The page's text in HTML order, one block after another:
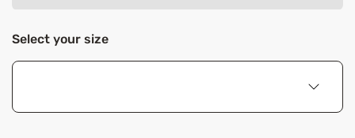
Select your size